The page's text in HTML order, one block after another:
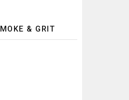
& GRIT